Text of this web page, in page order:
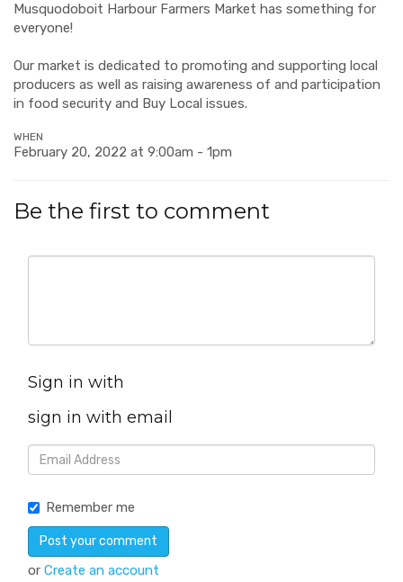
Musquodoboit Harbour Farmers Market has something for
everyone!
Our market is dedicated to promoting and supporting local
producers as well as raising awareness of and participation
in food security and Buy Local issues.
WHEN
February 20, 2022 at 9:00am - 1pm
Be the first to comment
Sign in with
sign in with email
Remember me
or Create an account